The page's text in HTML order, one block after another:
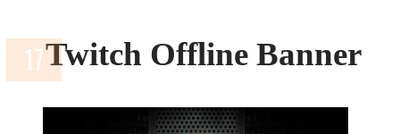
Twitch Offline Banner